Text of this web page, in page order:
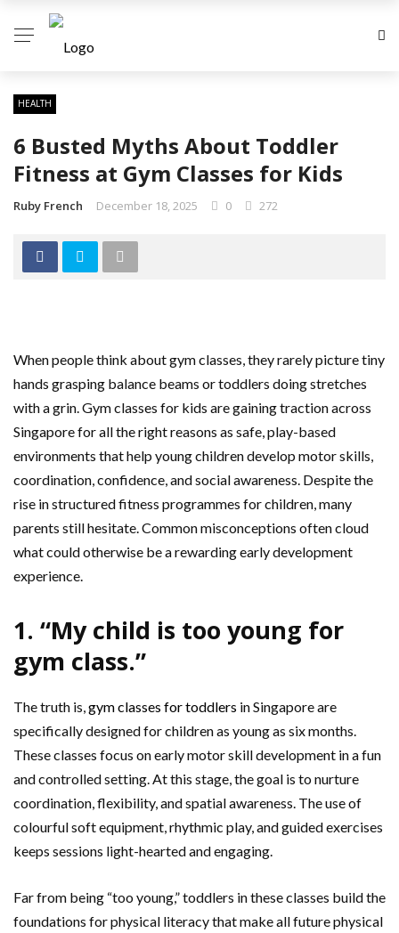
HEALTH
6 Busted Myths About Toddler
Fitness at Gym Classes for Kids
Ruby French December 18, 2025 0 272
When people think about gym classes, they rarely picture tiny
hands grasping balance beams or toddlers doing stretches
with a grin. Gym classes for kids are gaining traction across
Singapore for all the right reasons as safe, play-based
environments that help young children develop motor skills,
coordination, confidence, and social awareness. Despite the
rise in structured fitness programmes for children, many
parents still hesitate. Common misconceptions often cloud
what could otherwise be a rewarding early development
experience.
1. “My child is too young for
gym class.”
The truth is,gym classes for toddlers in Singapore are
specifically designed for children as young as six months.
These classes focus on early motor skill development in a fun
and controlled setting. At this stage, the goal is to nurture
coordination, flexibility, and spatial awareness. The use of
colourful soft equipment, rhythmic play, and guided exercises
keeps sessions light-hearted and engaging.
Far from being “too young,” toddlers in these classes build the
foundations for physical literacy that make all future physical